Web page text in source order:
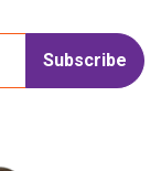
Subscribe